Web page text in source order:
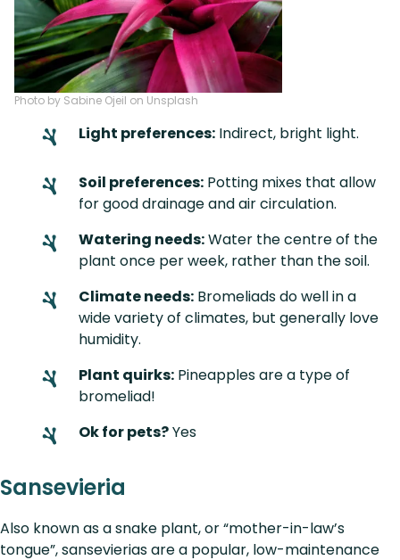
Photo by Sabine Ojeil on Unsplash
Light preferences: Indirect, bright light.
Soil preferences: Potting mixes that allow
for good drainage and air circulation.
Watering needs:Water the centre of the
plant once per week, rather than the soil.
Climate needs: Bromeliads do well in a
wide variety of climates, but generally love
humidity.
Plant quirks: Pineapples are a type of
bromeliad!
Ok for pets?Yes
Sansevieria
Also known as a snake plant, or “mother-in-law’s
tongue”, sansevierias are a popular, low-maintenance